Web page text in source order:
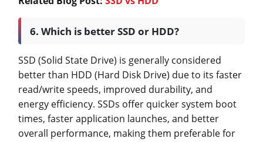
6. Which is better SSD or HDD?
SSD (Solid State Drive) is generally considered
better than HDD (Hard Disk Drive) due to its faster
read/write speeds, improved durability, and
energy efficiency. SSDs offer quicker system boot
times, faster application launches, and better
overall performance, making them preferable for